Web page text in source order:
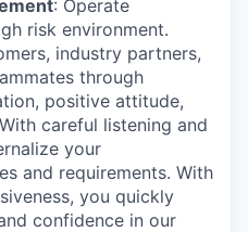
: Operate
risk environment.
industry partners,
through
positive attitude,
careful listening and
your
and requirements. With
you quickly
confidence in our